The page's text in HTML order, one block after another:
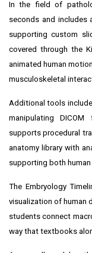
In the field of
seconds and includes
supporting custom
covered through the
animated human
musculoskeletal
Additional tools
manipulating
supports procedural
anatomy library with
supporting both human
The Embryology
visualization of human
students connect
way that textbooks